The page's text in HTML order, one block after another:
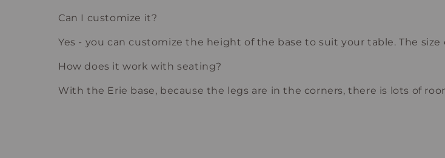
Can I customize it?
Yes - you can customize the height of the base to suit your table. The
How does it work with seating?
With the Erie base, because the legs are in the corners, there is lots of